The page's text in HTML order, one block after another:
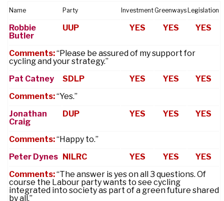
Name Party Investment Greenways Legislation
Robbie
Butler
UUP YES YES YES
Comments:“Please be assured of my support for
cycling and your strategy.”
Pat Catney
SDLP YES YES
YES
Comments:“Yes.”
Jonathan
Craig
DUP YES YES YES
Comments:“Happy to.”
Peter Dynes
NILRC YES YES
YES
Comments:“The answer is yes on all 3 questions. Of
course the Labour party wants to see cycling
integrated into society as part of a green future shared
by all.”